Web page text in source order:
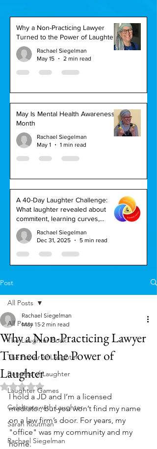
Why a Non-Practicing Lawyer
Turned to the Power of Laughter
Rachael Siegelman
May 15
2 min read
May Is Mental Health Awareness
Month
Rachael Siegelman
May 1
1 min read
A 40-Day Laughter Challenge:
What laughter revealed about
commitent, learning curves,
service, and keeping my word
Rachael Siegelman
Dec 31, 2025
5 min read
Post
All Posts
The Laughter Book
The Power of Laughter
Benefits of Laughter
Laughter Games
Celebrate with Laughter
Sarah Routman
Rachael Siegelman
All Posts
Why a Non-Practicing Lawyer
Turned to the Power of
Laughter
Rachael Siegelman
May 15 2 min read
Rated NaN out of 5 stars.
I hold a JD and I’m a licensed
mediator, but you won’t find my name
on a law firm’s door. For years, my
"office" was my community and my
home.